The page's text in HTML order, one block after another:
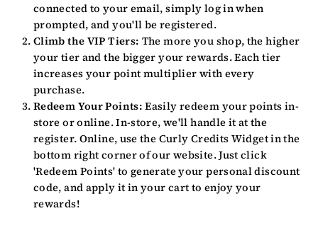
connected to your email, simply log in when
prompted, and you'll be registered.
Climb the VIP Tiers: The more you shop, the higher
your tier and the bigger your rewards. Each tier
increases your point multiplier with every
purchase.
Redeem Your Points: Easily redeem your points in-
store or online. In-store, we'll handle it at the
register. Online, use the Curly Credits Widget in the
bottom right corner of our website. Just click
'Redeem Points' to generate your personal discount
code, and apply it in your cart to enjoy your
rewards!